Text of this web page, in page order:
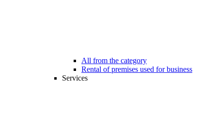
All from the category
Rental of premises used for business
Services